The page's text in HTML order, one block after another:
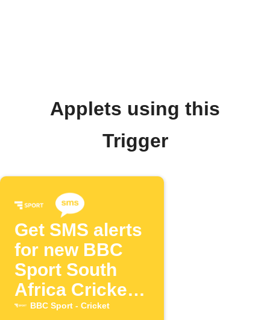
Applets using this
Trigger
Get SMS alerts
for new BBC
Sport South
Africa Cricket
posts
BBC Sport - Cricket